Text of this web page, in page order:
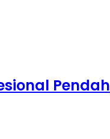
Pendah